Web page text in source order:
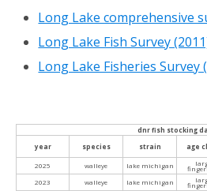
Long Lake comprehensive
Long Lake Fish Survey
Long Lake Fisheries Survey
dnr fish stocking
year
species strain age
2025
walleye lake michigan
2023
walleye lake michigan